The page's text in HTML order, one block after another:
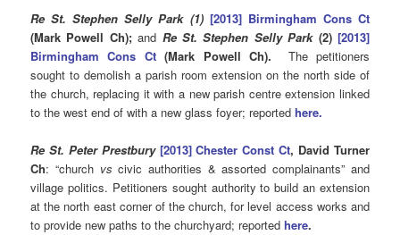
Re St. Stephen Selly Park (1) [2013] Birmingham Cons Ct
(Mark Powell Ch);and Re St. Stephen Selly Park(2) [2013]
Birmingham Cons Ct(Mark Powell Ch).
The petitioners
sought to demolish a parish room extension on the north side of
the church, replacing it with a new parish centre extension linked
to the west end of with a new glass foyer; reportedhere.
Re St. Peter Prestbury [2013] Chester Const Ct, David Turner
Ch: “church vscivic authorities & assorted complainants” and
village politics. Petitioners sought authority to build an extension
at the north east corner of the church, for level access works and
to provide new paths to the churchyard; reportedhere.